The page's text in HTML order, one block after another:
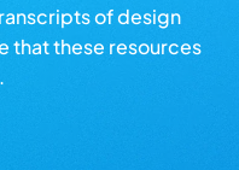
of design
that these resources